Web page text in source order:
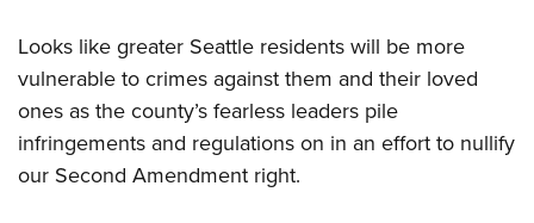
Eddie Eagle GunSafe® Program
NRA Gun Safety Rules
Collegiate Shooting Programs
National Youth Shooting Sports Cooperative Program
Looks like greater Seattle residents will be more
vulnerable to crimes against them and their loved
ones as the county’s fearless leaders pile
infringements and regulations on in an effort to nullify
our Second Amendment right.